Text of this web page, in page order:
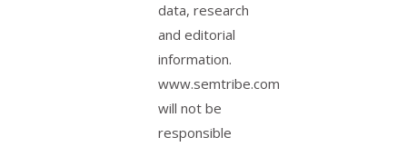
data, research
and editorial
information.
www.semtribe.com
will not be
responsible